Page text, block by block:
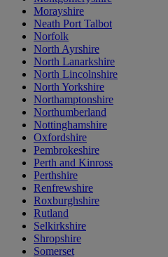
Morayshire
Neath Port Talbot
Norfolk
North Ayrshire
North Lanarkshire
North Lincolnshire
North Yorkshire
Northamptonshire
Northumberland
Nottinghamshire
Oxfordshire
Pembrokeshire
Perth and Kinross
Perthshire
Renfrewshire
Roxburghshire
Rutland
Selkirkshire
Shropshire
Somerset